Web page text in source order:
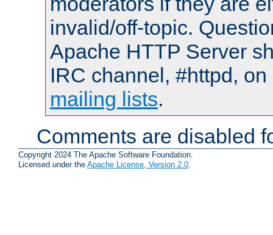
invalid/off-topic.
Apache HTTP Server
IRC channel, #httpd,
mailing lists.
Comments are disabled
Copyright 2024 The Apache Software Foundation.
Licensed under the Apache License, Version 2.0.